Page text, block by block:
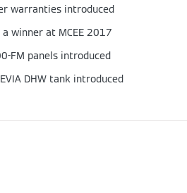
warranties introduced
winner at MCEE 2017
FM panels introduced
DHW tank introduced